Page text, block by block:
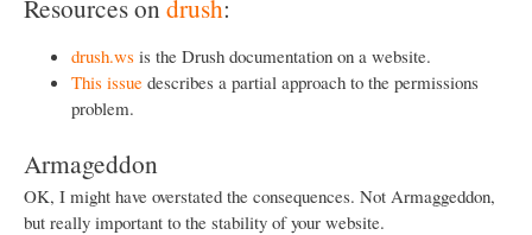
Resources on drush:
drush.ws is the Drush documentation on a website.
This issue describes a partial approach to the permissions
problem.
Armageddon
OK, I might have overstated the consequences. Not Armaggeddon,
but really important to the stability of your website.